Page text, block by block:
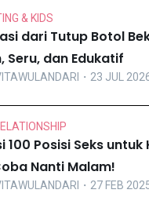
& KIDS
dari Tutup Botol
Seru, dan Edukatif
・23 JUL
100 Posisi Seks
Nanti Malam!
・27 FEB